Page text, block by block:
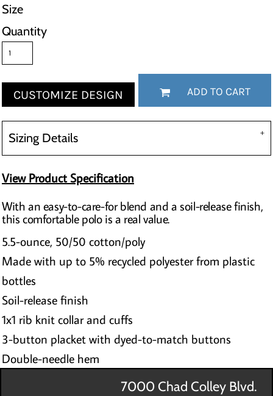
Size
Quantity
CUSTOMIZE DESIGN ADD TO CART
Sizing Details
View Product Specification
With an easy-to-care-for blend and a soil-release finish,
this comfortable polo is a real value.
5.5-ounce, 50/50 cotton/poly
Made with up to 5% recycled polyester from plastic
bottles
Soil-release finish
1x1 rib knit collar and cuffs
3-button placket with dyed-to-match buttons
Double-needle hem
7000 Chad Colley Blvd.